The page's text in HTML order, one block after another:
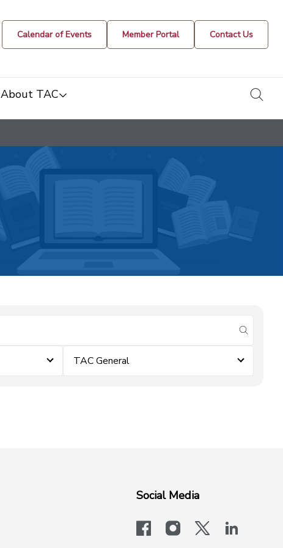
Calendar of Events Member Portal Contact Us
About TAC
submit
TAC General
Social Media
facebookinstagram
x-logo-